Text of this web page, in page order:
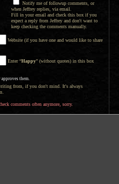
Notify me of followup comments, or
when Jeffrey replies, via email.
Fill in your email and check this box if you
expect a reply from Jeffrey and don't want to
keep checking the comments manually.
Website (if you have one and would like to share
Enter “Happy” (without quotes) in this box
them.
from, if you don't mind. It's always
comments often anymore, sorry.